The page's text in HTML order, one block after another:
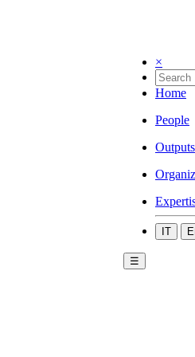
×
Home
People
Outputs
IT
☰